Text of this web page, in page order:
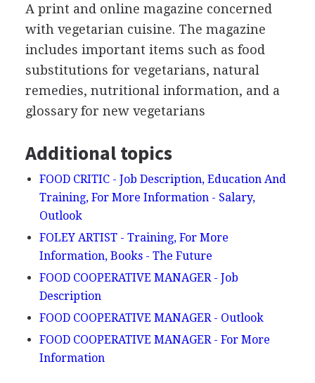
A print and online magazine concerned
with vegetarian cuisine. The magazine
includes important items such as food
substitutions for vegetarians, natural
remedies, nutritional information, and a
glossary for new vegetarians
Additional topics
FOOD CRITIC - Job Description, Education And
Training, For More Information - Salary,
Outlook
FOLEY ARTIST - Training, For More
Information, Books - The Future
FOOD COOPERATIVE MANAGER - Job
Description
FOOD COOPERATIVE MANAGER - Outlook
FOOD COOPERATIVE MANAGER - For More
Information